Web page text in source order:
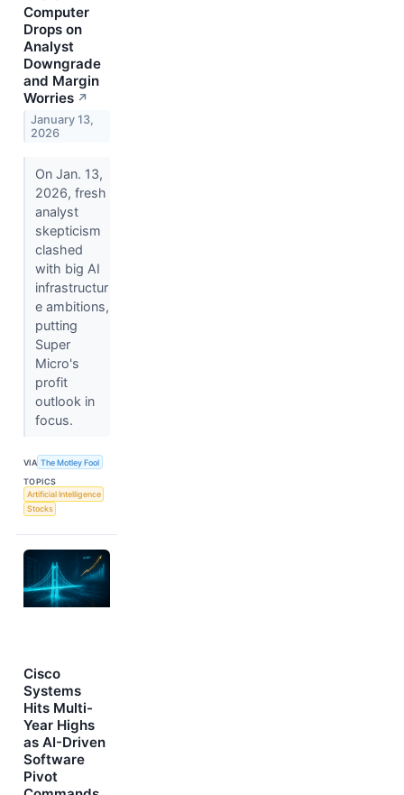
Computer
Drops on
Analyst
Downgrade
and Margin
Worries ↗
January 13,
2026
On Jan. 13,
2026, fresh
analyst
skepticism
clashed
with big AI
infrastructur
e ambitions,
putting
Super
Micro's
profit
outlook in
focus.
VIA The Motley Fool
TOPICS
Artificial Intelligence
Stocks
Cisco
Systems
Hits Multi-
Year Highs
as AI-Driven
Software
Pivot